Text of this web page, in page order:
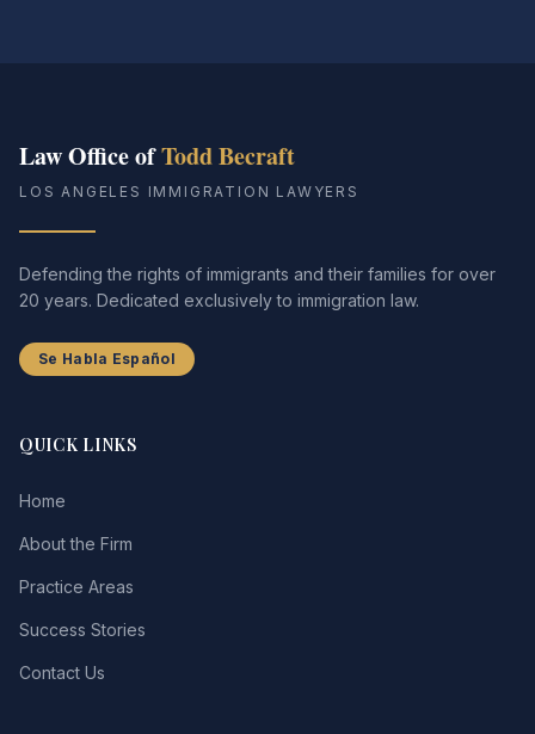
Law Office ofTodd Becraft
LOS ANGELES IMMIGRATION LAWYERS
Defending the rights of immigrants and their families for over
20 years. Dedicated exclusively to immigration law.
Se Habla Español
QUICK LINKS
Home
About the Firm
Practice Areas
Success Stories
Contact Us